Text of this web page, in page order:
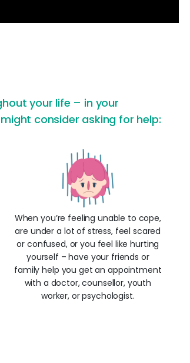
your life – in your
consider asking for help:
When you’re feeling unable to cope,
are under a lot of stress, feel scared
or confused, or you feel like hurting
yourself – have your friends or
family help you get an appointment
with a doctor, counsellor, youth
worker, or psychologist.